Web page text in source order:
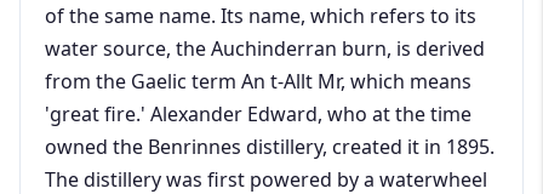
of the same name. Its name, which refers to its
water source, the Auchinderran burn, is derived
from the Gaelic term An t-Allt Mr, which means
'great fire.' Alexander Edward, who at the time
owned the Benrinnes distillery, created it in 1895.
The distillery was first powered by a waterwheel